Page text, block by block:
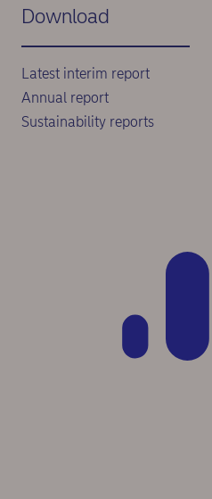
Download
Latest interim report
Annual report
Sustainability reports